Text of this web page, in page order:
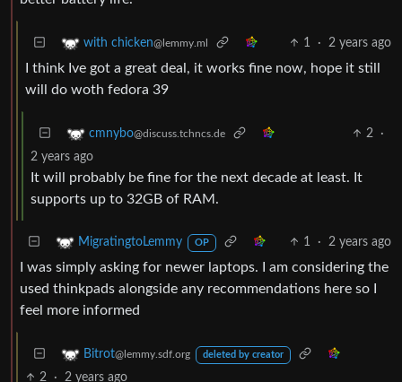
with chicken@lemmy.ml 1 · 2 years ago
I think Ive got a great deal, it works fine now, hope it still
will do woth fedora 39
cmnybo@discuss.tchncs.de 2
·
2 years ago
It will probably be fine for the next decade at least. It
supports up to 32GB of RAM.
MigratingtoLemmy OP 1 · 2 years ago
I was simply asking for newer laptops. I am considering the
used thinkpads alongside any recommendations here so I
feel more informed
Bitrot@lemmy.sdf.org deleted by creator
2 · 2 years ago